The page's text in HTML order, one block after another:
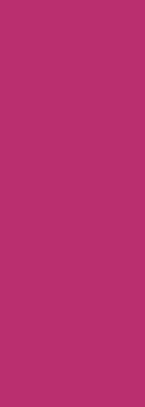
Zorgthuiswinkel.nl
user-friendly
purchasing products
and search
pleasant browsing
Zorgthuiswinkel.nl
healthcare products.
points compared to
these products
their range of
lasting solutions to